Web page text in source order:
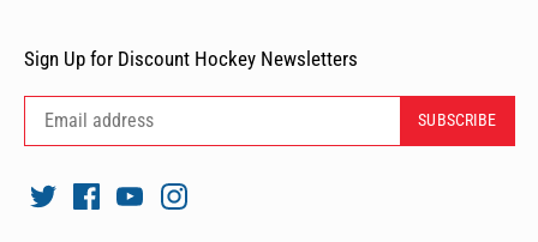
Sign Up for Discount Hockey Newsletters